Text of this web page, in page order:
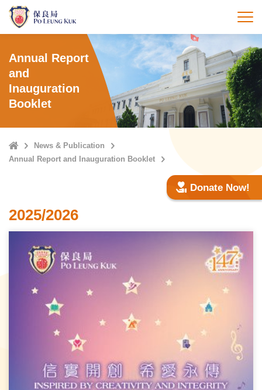
Skip
main
打
Annual Report
and
Inauguration
Booklet
HomeNews & Publication
Annual Report and Inauguration Booklet
Donate Now!
2025/2026